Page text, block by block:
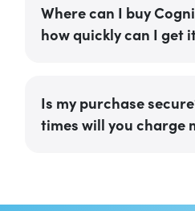
Where can I buy
how quickly can I get
Is my purchase
times will you charge